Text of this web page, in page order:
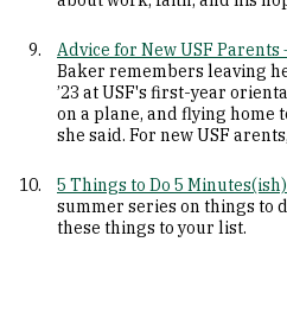
Advice for New USF Parents
Baker remembers leaving
’23 at USF's first-year
on a plane, and flying home
she said. For new USF
5 Things to Do 5
summer series on things to
these things to your list.